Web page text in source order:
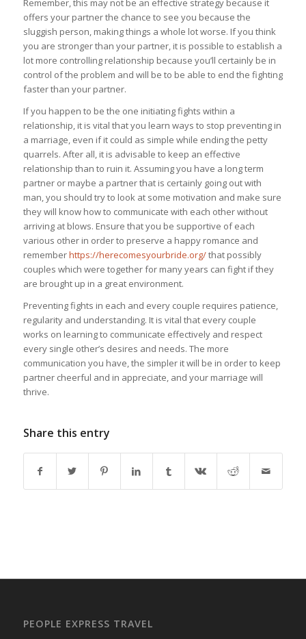
Remember, this may not be an effective strategy because it
offers your partner the chance to see you because the
sluggish person, making things a whole lot worse. If you think
you are stronger than your partner, it is possible to establish a
lot more controlling relationship because you’ll certainly be in
control of the problem and will be to be able to end the fighting
faster than your partner.
If you happen to be the one initiating fights within a
relationship, it is vital that you learn ways to stop preventing in
a marriage, even if it could as simple while ending the petty
quarrels. After all, it is advisable to keep an effective
relationship than to ruin it. Assuming you have a long term
partner or maybe a partner that is certainly going out with
man, you should try to look at some motivation and make sure
they will know how to communicate with each other without
arriving at blows. Ensure that you be supportive of each
various other in order to preserve a happy romance and
rememberhttps://herecomesyourbride.org/that possibly
couples which were together for many years can fight if they
are brought up in a great environment.
Preventing fights in each and every couple requires patience,
regularity and understanding. It is vital that every couple
works on learning to communicate effectively and respect
every single other’s desires and needs. The more
communication you have, the simpler it will be in order to keep
partner cheerful and in appreciate, and your marriage will
thrive.
Share this entry
PEOPLE EXPRESS TRAVEL